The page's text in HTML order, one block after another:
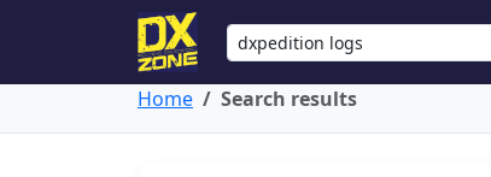
Home Search results